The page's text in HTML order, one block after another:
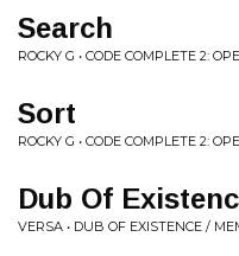
Search
ROCKY G • CODE COMPLETE 2:
Sort
ROCKY G • CODE COMPLETE 2:
Dub Of
VERSA • DUB OF EXISTENCE /